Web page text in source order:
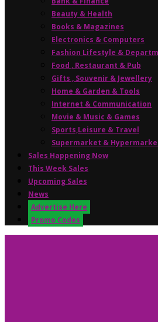
Beauty & Health
Books & Magazines
Electronics & Computers
Fashion Lifestyle &
Food , Restaurant & Pub
Gifts , Souvenir & Jewellery
Home & Garden & Tools
Internet & Communication
Movie & Music & Games
Sports,Leisure & Travel
Supermarket &
Sales Happening Now
This Week Sales
Upcoming Sales
News
Advertise Here
Promo Codes